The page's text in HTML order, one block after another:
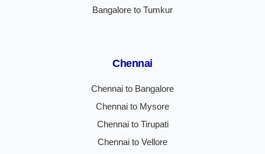
Bangalore to Tumkur
Chennai
Chennai to Bangalore
Chennai to Mysore
Chennai to Tirupati
Chennai to Vellore